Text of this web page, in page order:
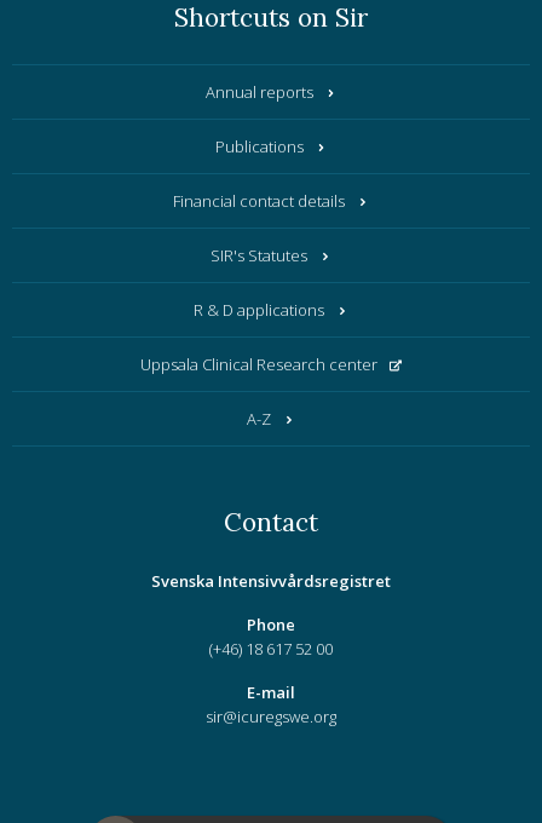
Shortcuts on Sir
Annual reports
Publications
Financial contact details
SIR's Statutes
R & D applications
Uppsala Clinical Research center
A-Z
Contact
Svenska Intensivvårdsregistret
Phone
(+46) 18 617 52 00
E-mail
sir@icuregswe.org